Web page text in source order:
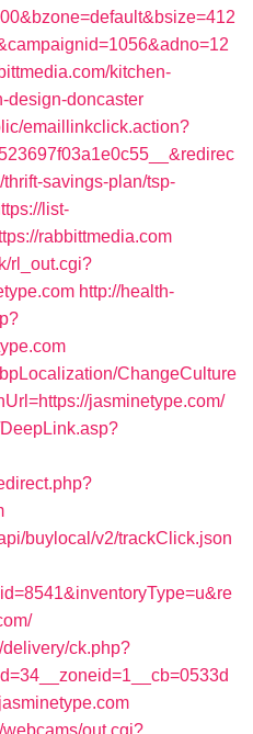
kitchen-
design-doncaster
emaillinkclick.action?
savings-plan/tsp-
list-
rabbittmedia.com
rl_out.cgi?
http://health-
ChangeCulture
jasminetype.com/
buylocal/v2/trackClick.json
ck.php?
out.cgi?